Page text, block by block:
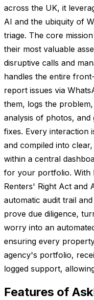
across the UK, it
AI and the ubiquity of
triage. The core
their most valuable
disruptive calls and
handles the entire
report issues via
them, logs the
analysis of photos, and
fixes. Every interaction
and compiled into
within a central
for your portfolio. With
Renters' Right Act and
automatic audit trail
prove due diligence,
worry into an
ensuring every
agency's portfolio,
logged support,
Features of